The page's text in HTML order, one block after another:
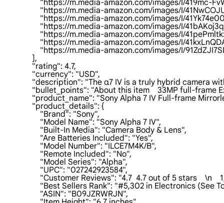
"https://m.media-amazon.com/images/I/
"https://m.media-amazon.com/images/I/
"https://m.media-amazon.com/images/I/
"https://m.media-amazon.com/images/I/
"https://m.media-amazon.com/images/I/
"https://m.media-amazon.com/images/I/
"https://m.media-amazon.com/images/I/
                ],
                "rating": 4.7,
                "currency": "USD",
"description": "The α7 IV is a truly hybrid
"bullet_points": "About this item    33MP
"product_name": "Sony Alpha 7 IV Full-frame
                "product_details": {
                    "Brand": "Sony",
                    "Model Name": "Sony Alpha 7 IV",
                    "Built-In Media": "Camera Body & Lens",
                    "Are Batteries Included": "Yes",
                    "Model Number": "ILCE7M4K/B",
                    "Remote Included": "No",
                    "Model Series": "Alpha",
                    "UPC": "027242923584",
"Customer Reviews": "4.7  4.7 out of 5 stars    \n
"Best Sellers Rank": "#5,302 in Electronics
                    "ASIN": "B09JZRWRJN",